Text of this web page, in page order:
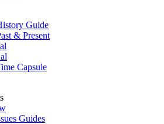
Guide
& Present
Capsule
Guides